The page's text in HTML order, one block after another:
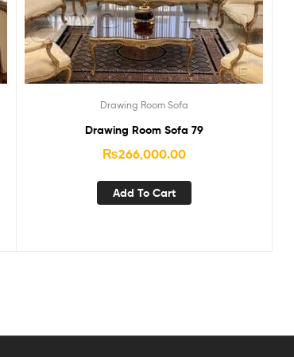
Drawing Room Sofa
Drawing Room Sofa 79
₨266,000.00
Add To Cart